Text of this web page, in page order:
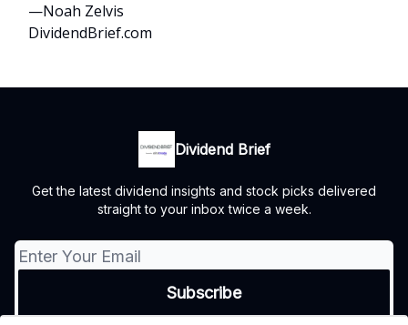
—Noah Zelvis
DividendBrief.com
Dividend Brief
Get the latest dividend insights and stock picks delivered
straight to your inbox twice a week.